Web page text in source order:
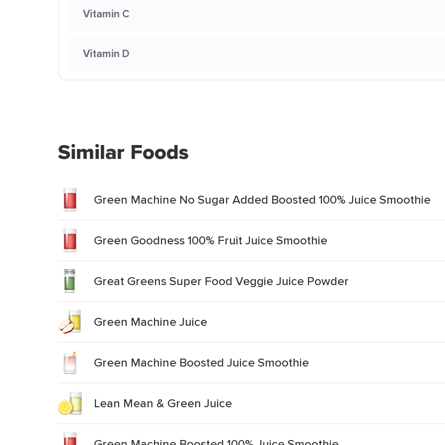
Vitamin C
Vitamin D
Similar Foods
Green Machine No Sugar Added Boosted 100% Juice Smoothie
Green Goodness 100% Fruit Juice Smoothie
Great Greens Super Food Veggie Juice Powder
Green Machine Juice
Green Machine Boosted Juice Smoothie
Lean Mean & Green Juice